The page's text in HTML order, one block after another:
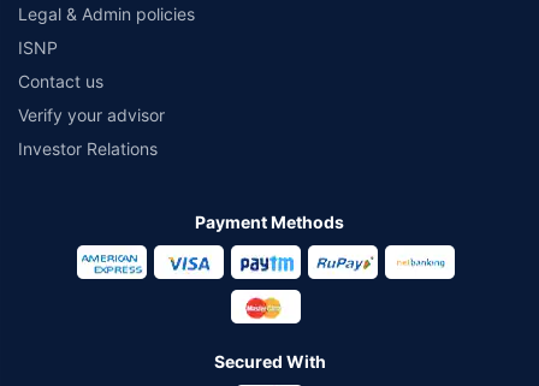
Legal & Admin policies
ISNP
Contact us
Verify your advisor
Investor Relations
Payment Methods
Secured With